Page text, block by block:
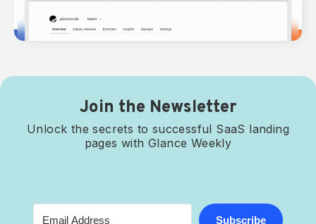
Join the Newsletter
Unlock the secrets to successful SaaS landing
pages with Glance Weekly
Subscribe